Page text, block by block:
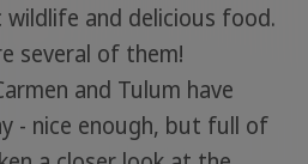
and delicious food.
several of them!
and Tulum have
- nice enough, but full of